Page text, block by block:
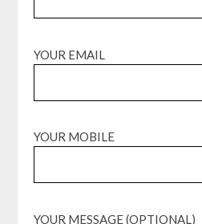
YOUR EMAIL
YOUR MOBILE
YOUR MESSAGE (OPTIONAL)